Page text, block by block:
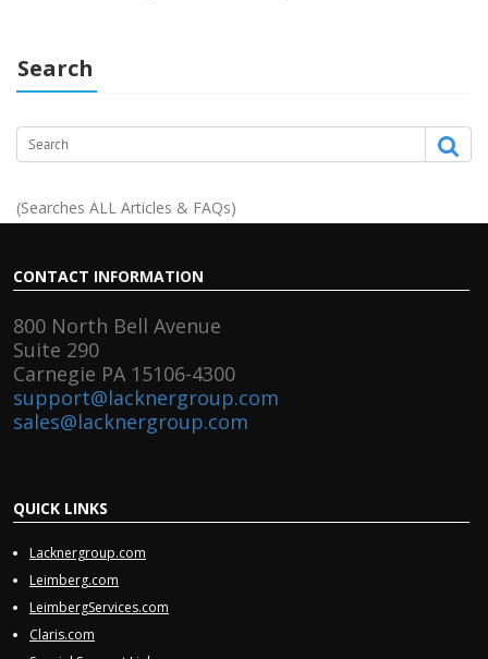
Search
(Searches ALL Articles & FAQs)
CONTACT INFORMATION
800 North Bell Avenue
Suite 290
Carnegie PA 15106-4300
support@lacknergroup.com
sales@lacknergroup.com
QUICK LINKS
Lacknergroup.com
Leimberg.com
LeimbergServices.com
Claris.com